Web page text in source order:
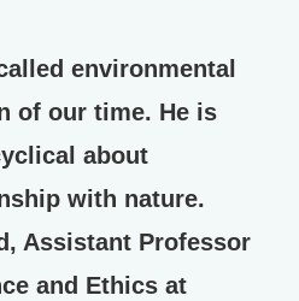
environmental
of our time. He is
about
with nature.
Assistant Professor
and Ethics at